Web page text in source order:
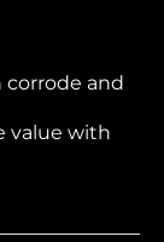
and
value with